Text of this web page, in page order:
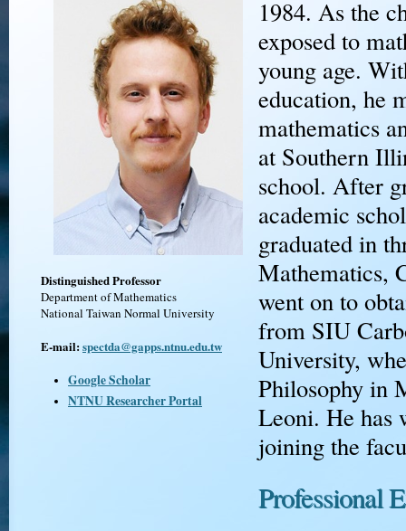
Distinguished Professor
Department of Mathematics
National Taiwan Normal University
E-mail:spectda@gapps.ntnu.edu.tw
Google Scholar
NTNU Researcher Portal
1984. As the
exposed to
young age.
education, he
mathematics
at Southern
school. After
academic
graduated in
Mathematics,
went on to
from SIU
University,
Philosophy in
Leoni. He has
joining the
Professional